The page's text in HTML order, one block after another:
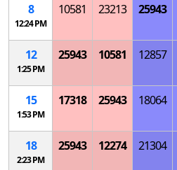
8
12:24 PM
10581 23213 25943
12
1:25 PM
25943 10581 12857
15
1:53 PM
17318 25943 18064
18
2:23 PM
25943 12274 21304